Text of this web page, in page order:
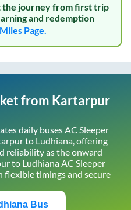
the journey from first trip
and redemption
Page.
from Kartarpur
daily buses AC Sleeper
to Ludhiana, offering
reliability as the onward
to LudhianaAC Sleeper
flexible timings and secure
Bus